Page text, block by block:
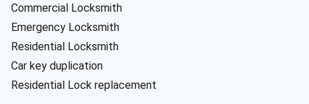
Commercial Locksmith
Emergency Locksmith
Residential Locksmith
Car key duplication
Residential Lock replacement